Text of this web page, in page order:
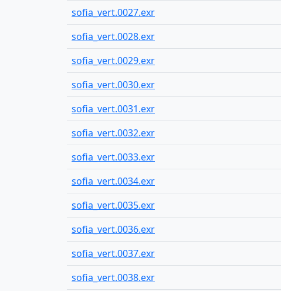
sofia_vert.0027.exr
sofia_vert.0028.exr
sofia_vert.0029.exr
sofia_vert.0030.exr
sofia_vert.0031.exr
sofia_vert.0032.exr
sofia_vert.0033.exr
sofia_vert.0034.exr
sofia_vert.0035.exr
sofia_vert.0036.exr
sofia_vert.0037.exr
sofia_vert.0038.exr